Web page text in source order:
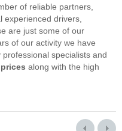
of reliable partners,
experienced drivers,
are just some of our
of our activity we have
specialists and
along with the high